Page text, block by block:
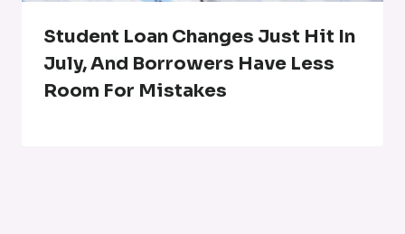
Student Loan Changes Just Hit In
July, And Borrowers Have Less
Room For Mistakes